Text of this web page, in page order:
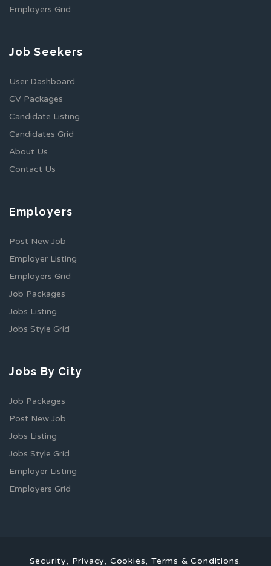
Employers Grid
Job Seekers
User Dashboard
CV Packages
Candidate Listing
Candidates Grid
About Us
Contact Us
Employers
Post New Job
Employer Listing
Employers Grid
Job Packages
Jobs Listing
Jobs Style Grid
Jobs By City
Job Packages
Post New Job
Jobs Listing
Jobs Style Grid
Employer Listing
Employers Grid
Security, Privacy, Cookies, Terms & Conditions.